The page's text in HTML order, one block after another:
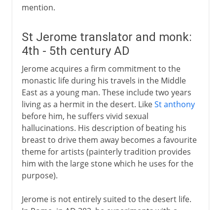
mention.
St Jerome translator and monk:
4th - 5th century AD
Jerome acquires a firm commitment to the
monastic life during his travels in the Middle
East as a young man. These include two years
living as a hermit in the desert. LikeSt anthony
before him, he suffers vivid sexual
hallucinations. His description of beating his
breast to drive them away becomes a favourite
theme for artists (painterly tradition provides
him with the large stone which he uses for the
purpose).
Jerome is not entirely suited to the desert life.